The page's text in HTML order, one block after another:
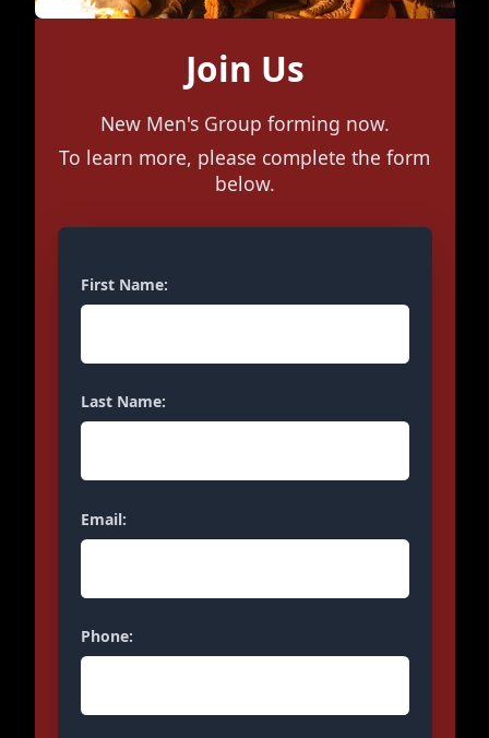
Join Us
New Men's Group forming now.
To learn more, please complete the form
below.
First Name:
Last Name:
Email:
Phone: